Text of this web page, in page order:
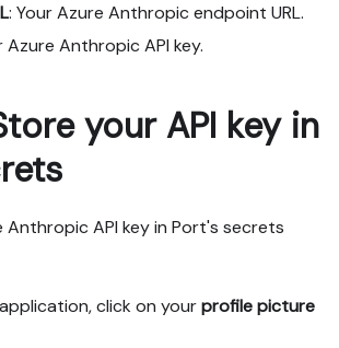
: Your Azure Anthropic endpoint URL.
Azure Anthropic API key.
your API key in
API key in Port's secrets
click on yourprofile picture